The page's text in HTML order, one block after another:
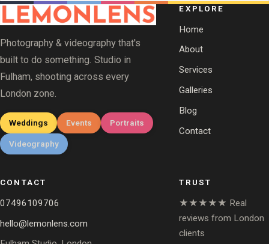
Photography & videography that's
built to do something. Studio in
Fulham, shooting across every
London zone.
Weddings Events Portraits
Videography
EXPLORE
Home
About
Services
Galleries
Blog
Contact
CONTACT
07496109706
hello@lemonlens.com
TRUST
★★★★★ Real
reviews from London
clients